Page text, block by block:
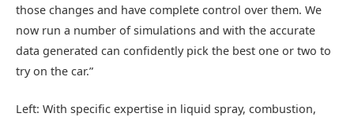
those changes and have complete control over them. We
now run a number of simulations and with the accurate
data generated can confidently pick the best one or two to
try on the car.”
Left: With specific expertise in liquid spray, combustion,